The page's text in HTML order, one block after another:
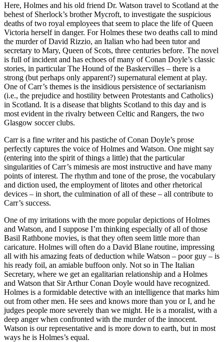
Here, Holmes and his old friend Dr. Watson travel to Scotland at the
behest of Sherlock’s brother Mycroft, to investigate the suspicious
deaths of two royal employees that seem to place the life of Queen
Victoria herself in danger. For Holmes these two deaths call to mind
the murder of David Rizzio, an Italian who had been tutor and
secretary to Mary, Queen of Scots, three centuries before. The novel
is full of incident and has echoes of many of Conan Doyle’s classic
stories, in particular The Hound of the Baskervilles – there is a
strong (but perhaps only apparent?) supernatural element at play.
One of Carr’s themes is the insidious persistence of sectarianism
(i.e., the prejudice and hostility between Protestants and Catholics)
in Scotland. It is a disease that blights Scotland to this day and is
most evident in the rivalry between Celtic and Rangers, the two
Glasgow soccer clubs.
Carr is a fine writer and his pastiche of Conan Doyle’s prose
perfectly captures the voice of Holmes and Watson. One might say
(entering into the spirit of things a little) that the particular
singularities of Carr’s mimesis are most instructive and have many
points of interest. The rhythm and tone of the prose, the vocabulary
and diction used, the employment of litotes and other rhetorical
devices – in short, the culmination of all of these – all contribute to
Carr’s success.
One of my irritations with the more popular depictions of Holmes
and Watson, and I suppose I’m thinking especially of all of those
Basil Rathbone movies, is that they often seem little more than
caricature. Holmes will often do a David Blane routine, impressing
all with his amazing feats of deduction while Watson – poor guy – is
his ready foil, an amiable buffoon only. Not so in The Italian
Secretary, where we get an egalitarian relationship and a Holmes
and Watson that Sir Arthur Conan Doyle would have recognized.
Holmes is a formidable detective with an intelligence that marks him
out from other men. He sees and knows more than you or I, and he
judges people more severely than we might. He is a moralist, with a
deep anger when confronted with the murder of the innocent.
Watson is our representative and is more down to earth, but in most
ways he is Holmes’s equal.